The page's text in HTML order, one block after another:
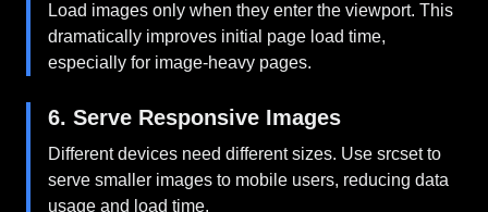
Load images only when they enter the viewport. This
dramatically improves initial page load time,
especially for image-heavy pages.
6. Serve Responsive Images
Different devices need different sizes. Use srcset to
serve smaller images to mobile users, reducing data
usage and load time.